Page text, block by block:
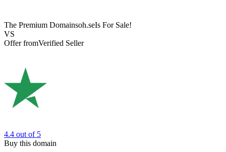
The Premium Domainsoh.seIs For Sale!
VS
Offer fromVerified Seller
4.4 out of 5
Buy this domain